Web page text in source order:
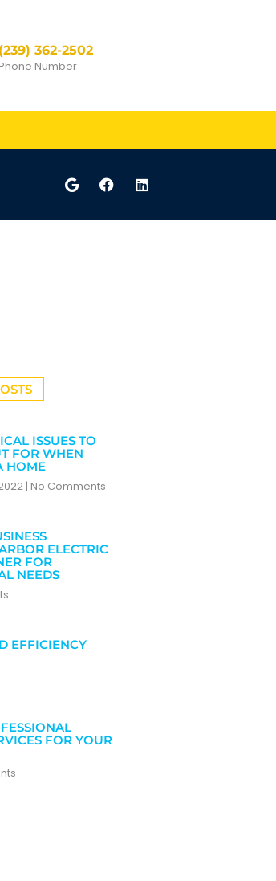
(239) 362-2502
Phone Number
ISSUES TO
FOR WHEN
HOME
No Comments
ELECTRIC
FOR
NEEDS
EFFICIENCY
FOR YOUR